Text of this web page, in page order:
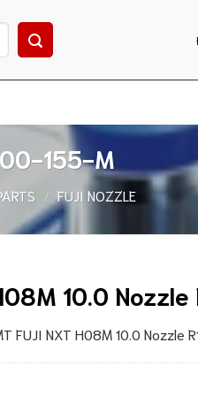
155-M
/ FUJI NOZZLE
10.0
FUJI NXT H08M 10.0 Nozzle